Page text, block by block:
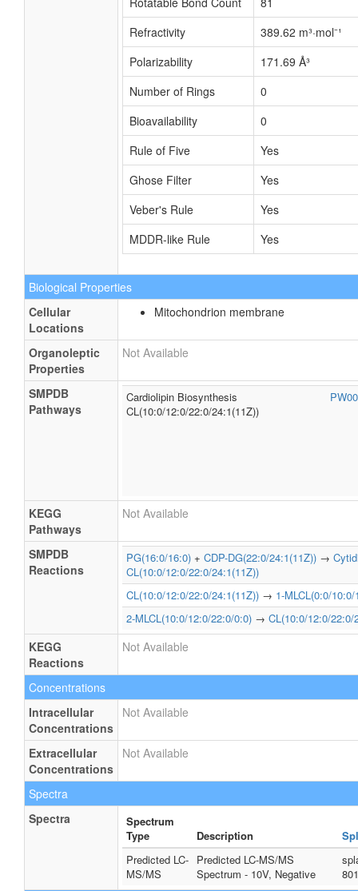
Refractivity
389.62 m³·mol⁻¹
Polarizability
171.69 Å³
Number of Rings
0
Bioavailability
0
Rule of Five
Yes
Ghose Filter
Yes
Veber's Rule
Yes
MDDR-like Rule
Yes
Biological Properties
Cellular
Locations
Mitochondrion membrane
Organoleptic
Properties
Not Available
SMPDB
Pathways
Cardiolipin Biosynthesis
CL(10:0/12:0/22:0/24:1(11Z))
KEGG
Pathways
Not Available
SMPDB
Reactions
PG(16:0/16:0) + CDP-DG(22:0/24:1(11Z)) →
CL(10:0/12:0/22:0/24:1(11Z))
CL(10:0/12:0/22:0/24:1(11Z)) → 1-MLCL(0:0/
2-MLCL(10:0/12:0/22:0/0:0) → CL(10:0/12:0/22:0/
KEGG
Reactions
Not Available
Concentrations
Intracellular
Concentrations
Not Available
Extracellular
Concentrations
Not Available
Spectra
Spectra
Spectrum
Type
Description
Predicted LC-
MS/MS
Predicted LC-MS/MS
Spectrum - 10V, Negative